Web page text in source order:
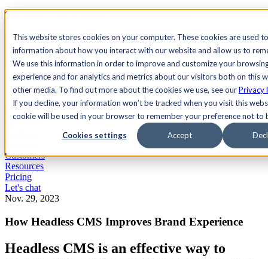
This website stores cookies on your computer. These cookies are used
information about how you interact with our website and allow us to
We use this information in order to improve and customize your
experience and for analytics and metrics about our visitors both on this
other media. To find out more about the cookies we use, see ourPrivacy
If you decline, your information won’t be tracked when you visit this
cookie will be used in your browser to remember your preference not to
Cookies settings Accept
See Agility CMS in action.
Search
AcademyDocsSign In
Let's chat
Customers
Resources
Pricing
Let's chat
Nov. 29, 2023
How Headless CMS Improves Brand Experience
Headless CMS is an effective way to